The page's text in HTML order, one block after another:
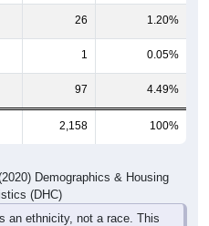
26 1.20%
1 0.05%
97 4.49%
2,158 100%
Demographics & Housing
(DHC)
an ethnicity, not a race. This